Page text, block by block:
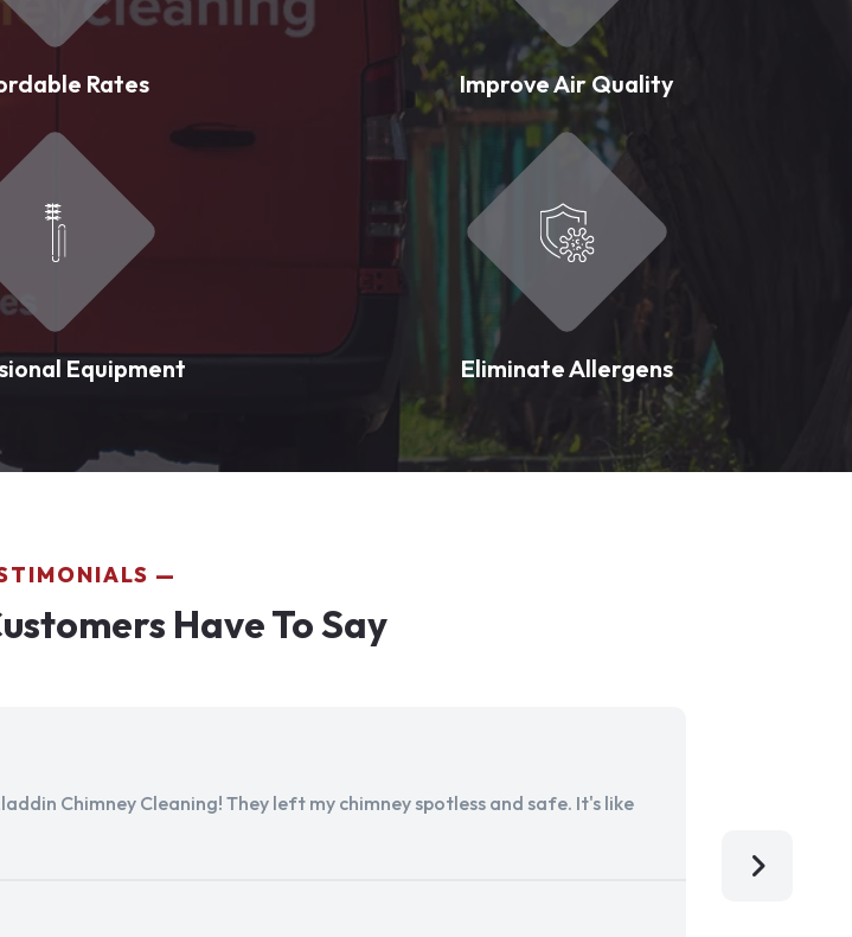
Rates Improve Air Quality
Equipment Eliminate Allergens
Have To Say
Chimney Cleaning! They left my chimney spotless and safe. It's like